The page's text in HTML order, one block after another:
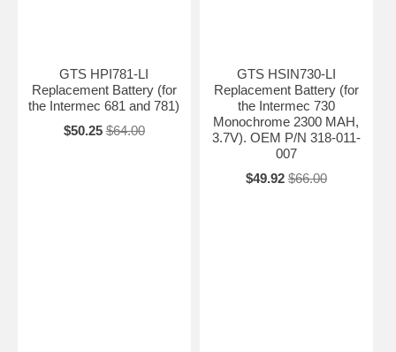
GTS HPI781-LI
Replacement Battery (for
the Intermec 681 and 781)
$50.25 $64.00
GTS HSIN730-LI
Replacement Battery (for
the Intermec 730
Monochrome 2300 MAH,
3.7V). OEM P/N 318-011-
007
$49.92 $66.00